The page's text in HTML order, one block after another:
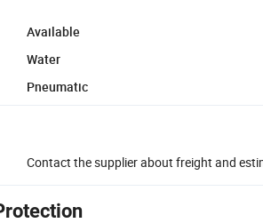
Available
Water
Pneumatic
Contact the supplier about freight and